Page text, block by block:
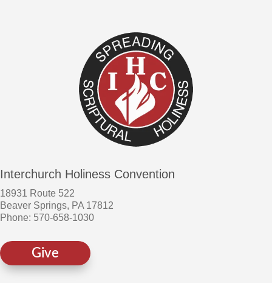
Interchurch Holiness Convention
18931 Route 522
Beaver Springs, PA 17812
Phone: 570-658-1030
Give